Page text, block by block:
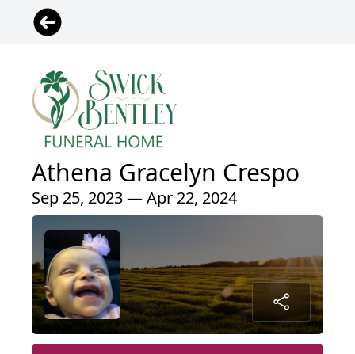
Athena Gracelyn Crespo
Sep 25, 2023 — Apr 22, 2024